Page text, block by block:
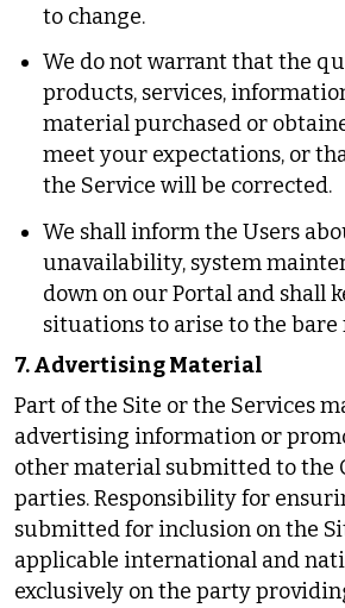
to change.
We do not warrant that the
products, services,
material purchased or
meet your expectations, or
the Service will be corrected.
We shall inform the Users
unavailability, system
down on our Portal and shall
situations to arise to the
7. Advertising Material
Part of the Site or the Services
advertising information or
other material submitted to the
parties. Responsibility for
submitted for inclusion on the
applicable international and
exclusively on the party